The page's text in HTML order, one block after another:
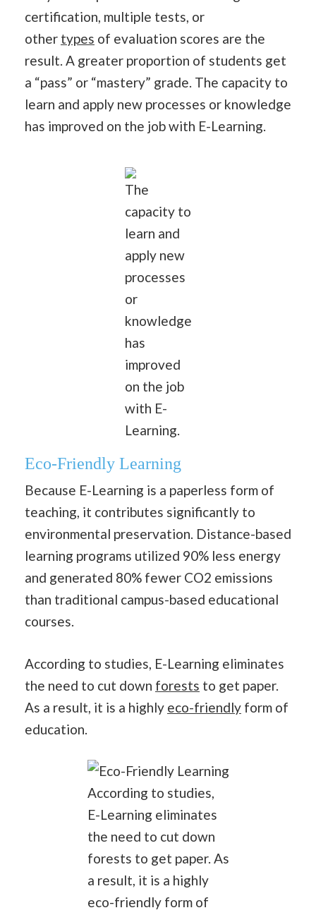
certification, multiple tests, or
other types of evaluation scores are the
result. A greater proportion of students get
a “pass” or “mastery” grade. The capacity to
learn and apply new processes or knowledge
has improved on the job with E-Learning.
The
capacity to
learn and
apply new
processes
or
knowledge
has
improved
on the job
with E-
Learning.
Eco-Friendly Learning
Because E-Learning is a paperless form of
teaching, it contributes significantly to
environmental preservation. Distance-based
learning programs utilized 90% less energy
and generated 80% fewer CO2 emissions
than traditional campus-based educational
courses.
According to studies, E-Learning eliminates
the need to cut down forests to get paper.
As a result, it is a highly eco-friendly form of
education.
According to studies,
E-Learning eliminates
the need to cut down
forests to get paper. As
a result, it is a highly
eco-friendly form of